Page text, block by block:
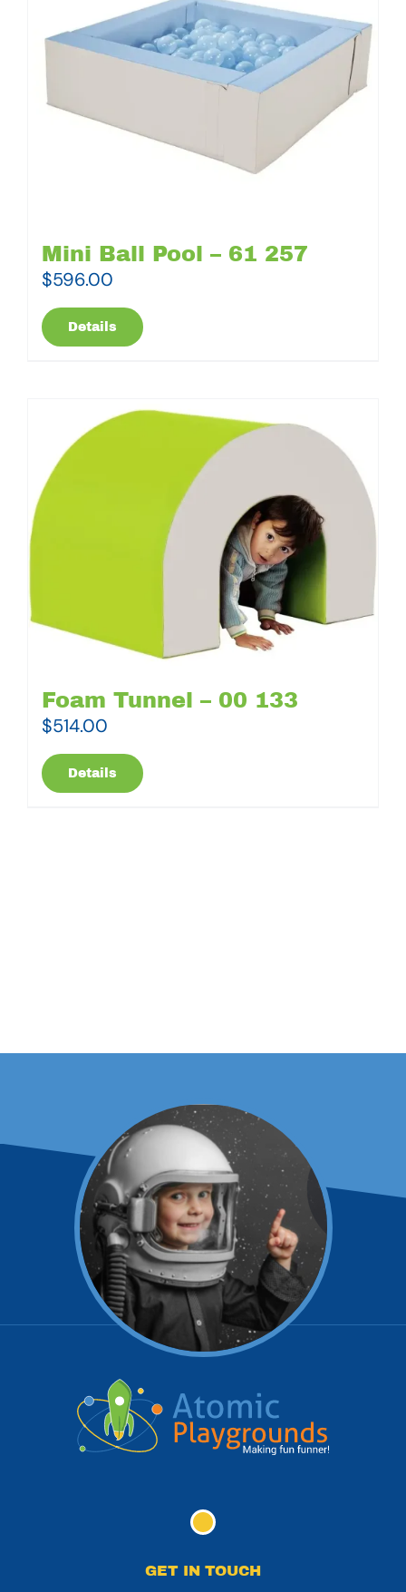
Mini Ball Pool – 61 257
$596.00
Details
Foam Tunnel – 00 133
$514.00
Details
GET IN TOUCH